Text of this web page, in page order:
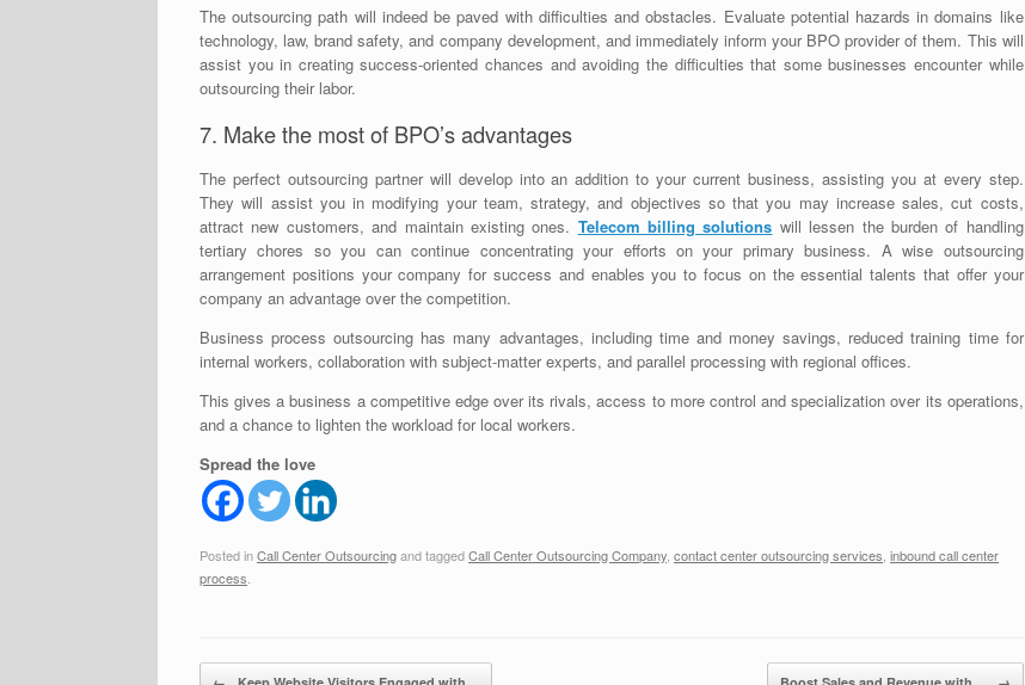
The outsourcing path will indeed be paved with difficulties and obstacles. Evaluate potential hazards in domains like
technology, law, brand safety, and company development, and immediately inform your BPO provider of them. This will
assist you in creating success-oriented chances and avoiding the difficulties that some businesses encounter while
outsourcing their labor.
7. Make the most of BPO’s advantages
The perfect outsourcing partner will develop into an addition to your current business, assisting you at every step.
They will assist you in modifying your team, strategy, and objectives so that you may increase sales, cut costs,
attract new customers, and maintain existing ones. Telecom billing solutions will lessen the burden of handling
tertiary chores so you can continue concentrating your efforts on your primary business. A wise outsourcing
arrangement positions your company for success and enables you to focus on the essential talents that offer your
company an advantage over the competition.
Business process outsourcing has many advantages, including time and money savings, reduced training time for
internal workers, collaboration with subject-matter experts, and parallel processing with regional offices.
This gives a business a competitive edge over its rivals, access to more control and specialization over its operations,
and a chance to lighten the workload for local workers.
Spread the love
Posted inCall Center Outsourcingand taggedCall Center Outsourcing Company contact center outsourcing services inbound call center
process
Post navigation